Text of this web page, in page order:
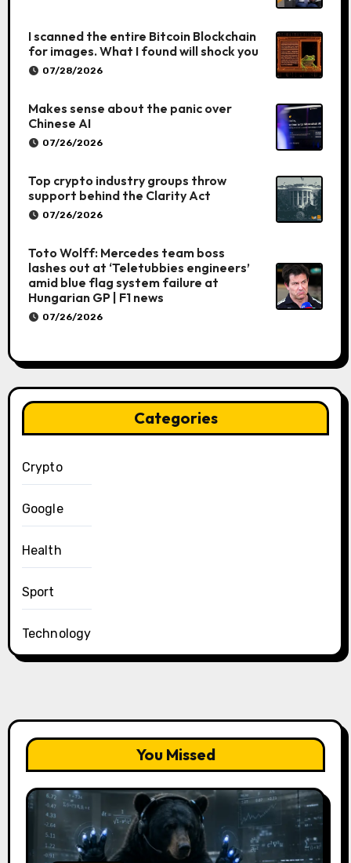
I scanned the entire Bitcoin Blockchain
for images. What I found will shock you
07/28/2026
Makes sense about the panic over
Chinese AI
07/26/2026
Top crypto industry groups throw
support behind the Clarity Act
07/26/2026
Toto Wolff: Mercedes team boss
lashes out at ‘Teletubbies engineers’
amid blue flag system failure at
Hungarian GP | F1 news
07/26/2026
Categories
Crypto
Google
Health
Sport
Technology
You Missed